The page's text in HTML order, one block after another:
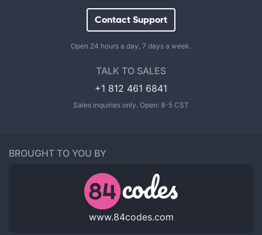
Contact Support
Open 24 hours a day, 7 days a week.
TALK TO SALES
+1 812 461 6841
Sales inquiries only. Open: 8-5 CST
BROUGHT TO YOU BY
www.84codes.com